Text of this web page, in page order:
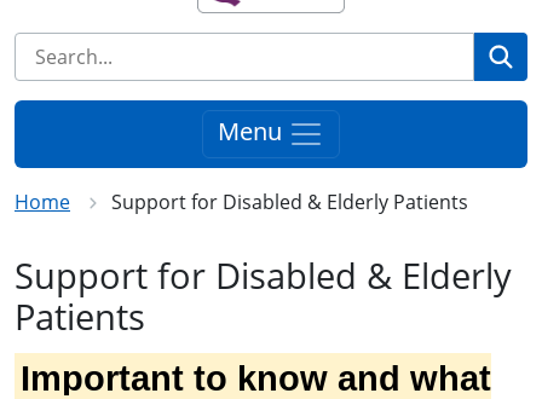
Menu
Home Support for Disabled & Elderly Patients
Support for Disabled & Elderly
Patients
Important to know and what